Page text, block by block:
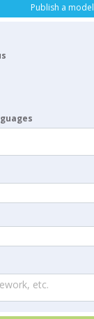
Publish a model
etc.